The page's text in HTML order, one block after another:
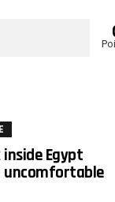
Egypt
uncomfortable